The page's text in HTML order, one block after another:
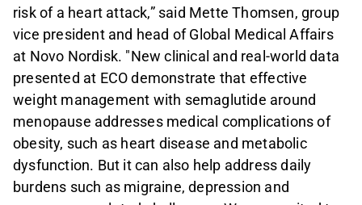
risk of a heart attack,” said Mette Thomsen, group
vice president and head of Global Medical Affairs
at Novo Nordisk. "New clinical and real-world data
presented at ECO demonstrate that effective
weight management with semaglutide around
menopause addresses medical complications of
obesity, such as heart disease and metabolic
dysfunction. But it can also help address daily
burdens such as migraine, depression and